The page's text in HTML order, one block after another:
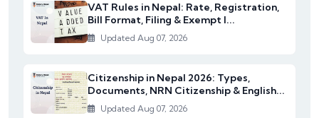
VAT Rules in Nepal: Rate, Registration,
Bill Format, Filing & Exempt I...
Updated Aug 07, 2026
Citizenship in Nepal 2026: Types,
Documents, NRN Citizenship & English...
Updated Aug 07, 2026